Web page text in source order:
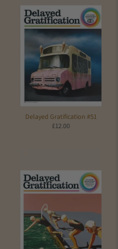
Delayed Gratification #51
£12.00